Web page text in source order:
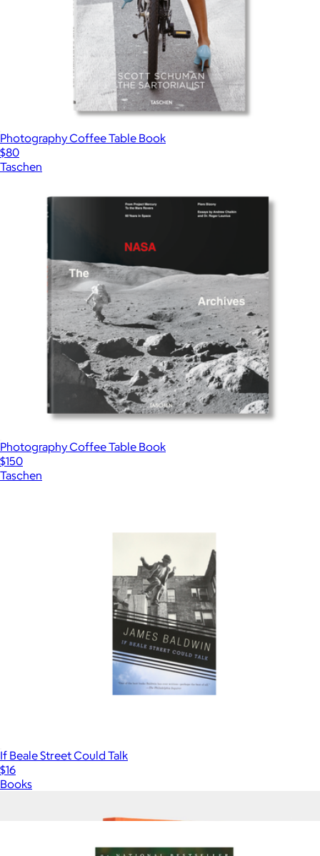
Photography Coffee Table Book
$80
Taschen
Photography Coffee Table Book
$150
Taschen
If Beale Street Could Talk
$16
Books